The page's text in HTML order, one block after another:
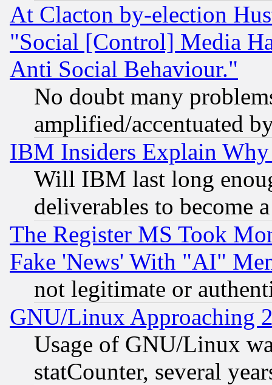
At Clacton by-election
"Social [Control] Media
Anti Social Behaviour."
No doubt many
amplified/accentuated
IBM Insiders Explain
Will IBM last long
deliverables to become
The Register MS Took
Fake 'News' With "AI"
not legitimate or
GNU/Linux Approaching
Usage of GNU/Linux
statCounter, several